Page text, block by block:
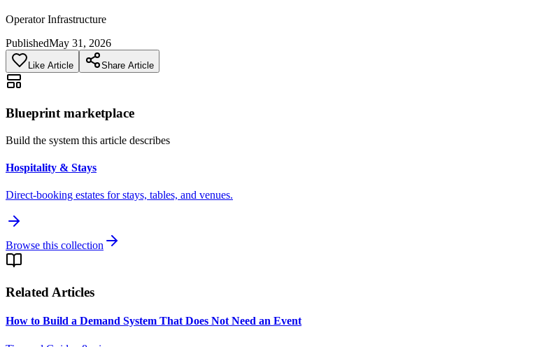
Operator Infrastructure
PublishedMay 31, 2026
Like Article Share Article
Blueprint marketplace
Build the system this article describes
Hospitality & Stays
Direct-booking estates for stays, tables, and venues.
Browse this collection
Related Articles
How to Build a Demand System That Does Not Need an Event